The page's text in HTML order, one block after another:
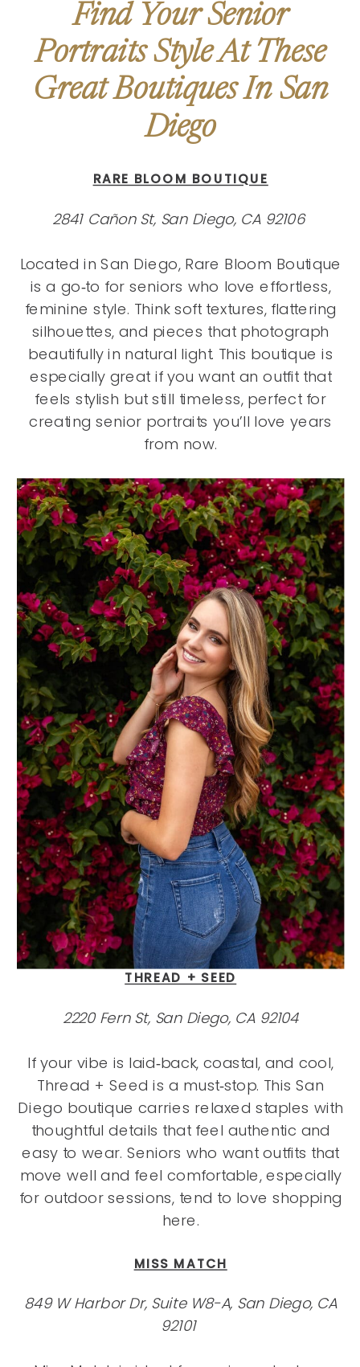
Find Your Senior
Portraits Style At These
Great Boutiques In San
Diego
RARE BLOOM BOUTIQUE
2841 Cañon St, San Diego, CA 92106
Located in San Diego, Rare Bloom Boutique
is a go‑to for seniors who love effortless,
feminine style. Think soft textures, flattering
silhouettes, and pieces that photograph
beautifully in natural light. This boutique is
especially great if you want an outfit that
feels stylish but still timeless, perfect for
creating senior portraits you’ll love years
from now.
THREAD + SEED
2220 Fern St, San Diego, CA 92104
If your vibe is laid‑back, coastal, and cool,
Thread + Seed is a must‑stop. This San
Diego boutique carries relaxed staples with
thoughtful details that feel authentic and
easy to wear. Seniors who want outfits that
move well and feel comfortable, especially
for outdoor sessions, tend to love shopping
here.
MISS MATCH
849 W Harbor Dr, Suite W8-A, San Diego, CA
92101